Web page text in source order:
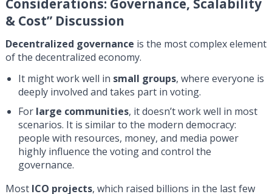
Considerations: Governance, Scalability
& Cost” Discussion
Decentralized governance is the most complex element
of the decentralized economy.
It might work well in small groups, where everyone is
deeply involved and takes part in voting.
For large communities, it doesn’t work well in most
scenarios. It is similar to the modern democracy:
people with resources, money, and media power
highly influence the voting and control the
governance.
Most ICO projects, which raised billions in the last few